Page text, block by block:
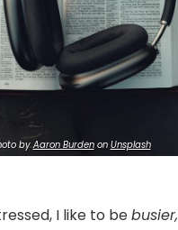
byAaron Burdenon Unsplash
I like to bebusier,